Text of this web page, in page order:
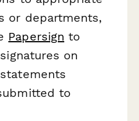
or departments,
Papersign to
on
to